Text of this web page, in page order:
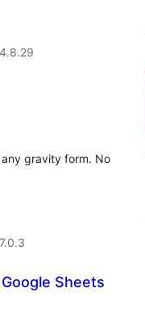
gravity form. No
Sheets